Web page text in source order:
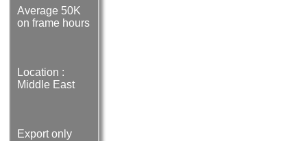
Average 50K
on frame hours
Location :
Middle East
Export only